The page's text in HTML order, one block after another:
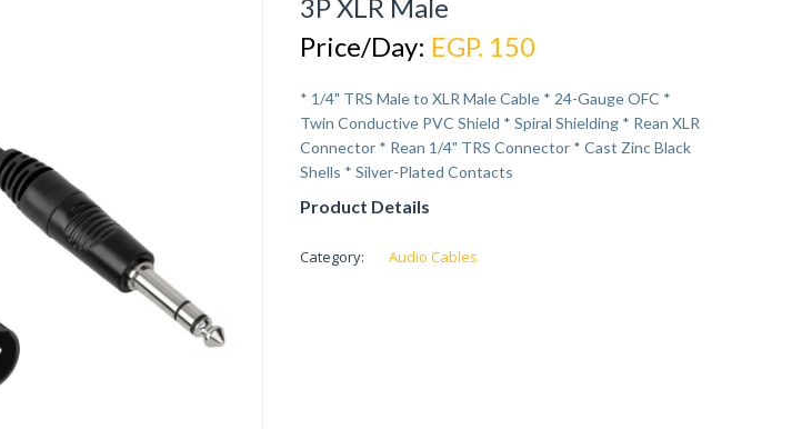
3P XLR Male
Price/Day: EGP. 150
* 1/4" TRS Male to XLR Male Cable * 24-Gauge OFC *
Twin Conductive PVC Shield * Spiral Shielding * Rean XLR
Connector * Rean 1/4" TRS Connector * Cast Zinc Black
Shells * Silver-Plated Contacts
Product Details
Category: Audio Cables